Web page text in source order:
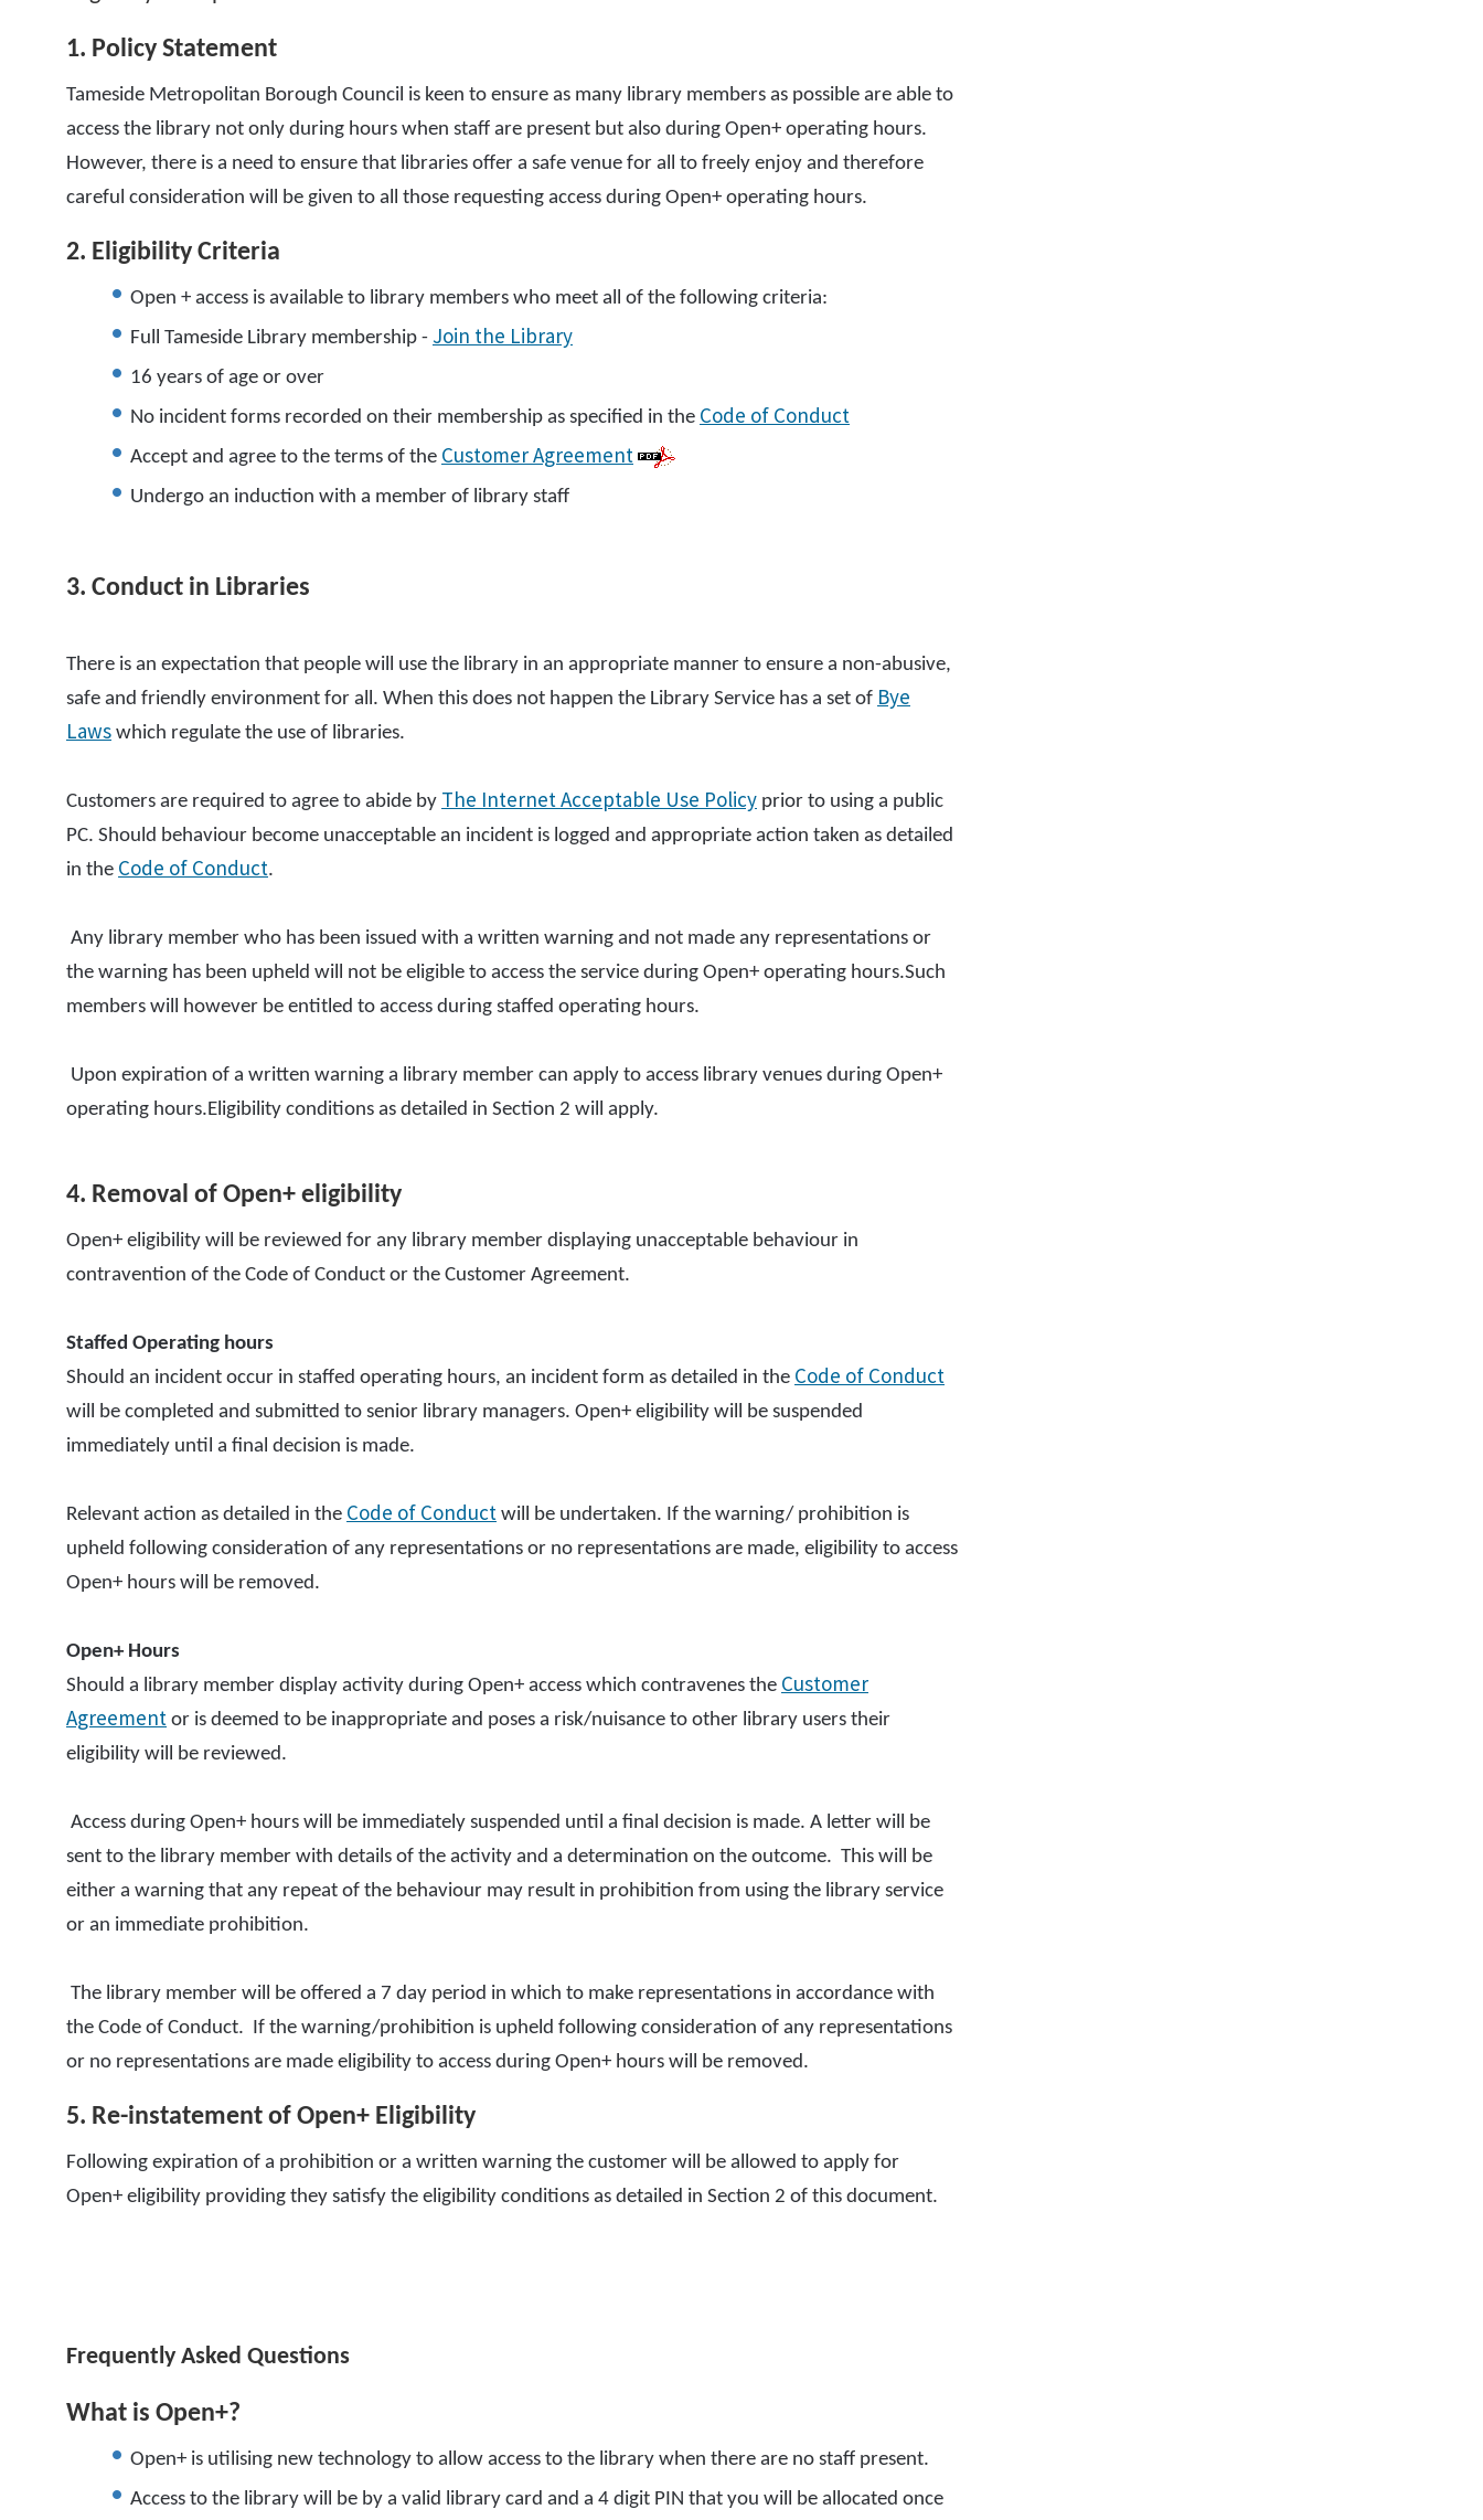
1. Policy Statement
Tameside Metropolitan Borough Council is keen to ensure as many library members as possible are able to
access the library not only during hours when staff are present but also during Open+ operating hours.
However, there is a need to ensure that libraries offer a safe venue for all to freely enjoy and therefore
careful consideration will be given to all those requesting access during Open+ operating hours.
2. Eligibility Criteria
Open + access is available to library members who meet all of the following criteria:
Full Tameside Library membership - Join the Library
16 years of age or over
No incident forms recorded on their membership as specified in the Code of Conduct
Accept and agree to the terms of the Customer Agreement
Undergo an induction with a member of library staff
3. Conduct in Libraries
There is an expectation that people will use the library in an appropriate manner to ensure a non-abusive,
safe and friendly environment for all. When this does not happen the Library Service has a set of Bye
Laws which regulate the use of libraries.
Customers are required to agree to abide by The Internet Acceptable Use Policy prior to using a public
PC. Should behaviour become unacceptable an incident is logged and appropriate action taken as detailed
in the Code of Conduct.
Any library member who has been issued with a written warning and not made any representations or
the warning has been upheld will not be eligible to access the service during Open+ operating hours.Such
members will however be entitled to access during staffed operating hours.
Upon expiration of a written warning a library member can apply to access library venues during Open+
operating hours.Eligibility conditions as detailed in Section 2 will apply.
4. Removal of Open+ eligibility
Open+ eligibility will be reviewed for any library member displaying unacceptable behaviour in
contravention of the Code of Conduct or the Customer Agreement.
Staffed Operating hours
Should an incident occur in staffed operating hours, an incident form as detailed in the Code of Conduct
will be completed and submitted to senior library managers. Open+ eligibility will be suspended
immediately until a final decision is made.
Relevant action as detailed in the Code of Conduct will be undertaken. If the warning/ prohibition is
upheld following consideration of any representations or no representations are made, eligibility to access
Open+ hours will be removed.
Open+ Hours
Should a library member display activity during Open+ access which contravenes the Customer
Agreement or is deemed to be inappropriate and poses a risk/nuisance to other library users their
eligibility will be reviewed.
Access during Open+ hours will be immediately suspended until a final decision is made. A letter will be
sent to the library member with details of the activity and a determination on the outcome. This will be
either a warning that any repeat of the behaviour may result in prohibition from using the library service
or an immediate prohibition.
The library member will be offered a 7 day period in which to make representations in accordance with
the Code of Conduct. If the warning/prohibition is upheld following consideration of any representations
or no representations are made eligibility to access during Open+ hours will be removed.
5. Re-instatement of Open+ Eligibility
Following expiration of a prohibition or a written warning the customer will be allowed to apply for
Open+ eligibility providing they satisfy the eligibility conditions as detailed in Section 2 of this document.
Frequently Asked Questions
What is Open+?
Open+ is utilising new technology to allow access to the library when there are no staff present.
Access to the library will be by a valid library card and a 4 digit PIN that you will be allocated once